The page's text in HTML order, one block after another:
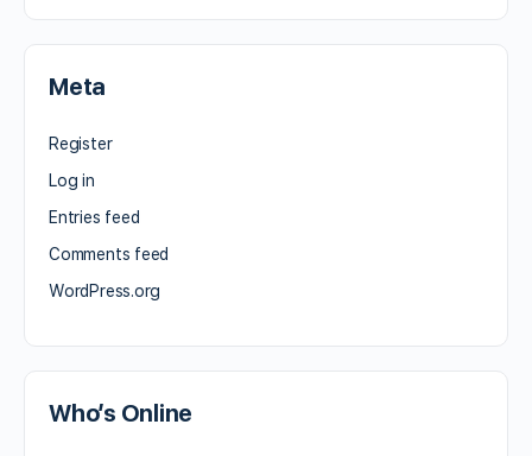
Meta
Register
Log in
Entries feed
Comments feed
WordPress.org
Who’s Online